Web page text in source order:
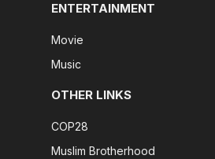
ENTERTAINMENT
Movie
Music
OTHER LINKS
COP28
Muslim Brotherhood